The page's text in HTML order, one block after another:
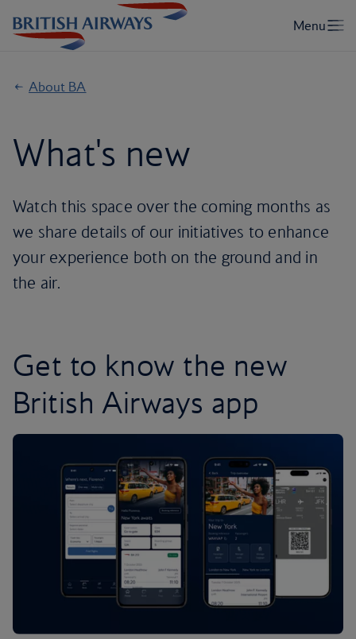
About BA
What's new
Watch this space over the coming months as
we share details of our initiatives to enhance
your experience both on the ground and in
the air.
Get to know the new
British Airways app